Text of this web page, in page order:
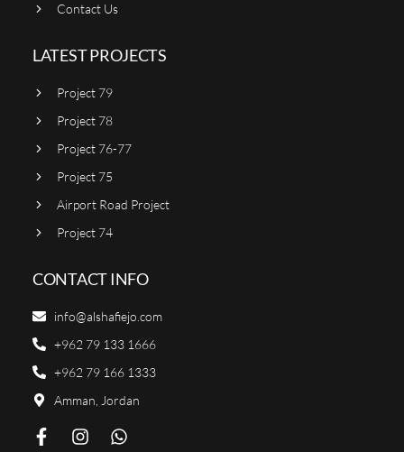
Contact Us
LATEST PROJECTS
Project 79
Project 78
Project 76-77
Project 75
Airport Road Project
Project 74
CONTACT INFO
info@alshafiejo.com
+962 79 133 1666
+962 79 166 1333
Amman, Jordan